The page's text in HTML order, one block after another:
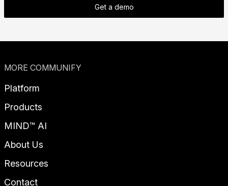
Get a demo
MORE COMMUNIFY
Platform
Products
MIND™ AI
About Us
Resources
Contact